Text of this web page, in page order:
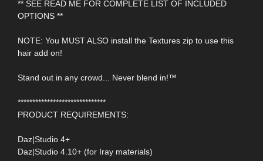
** SEE READ ME FOR COMPLETE LIST OF INCLUDED
OPTIONS **
NOTE: You MUST ALSO install the Textures zip to use this
hair add on!
Stand out in any crowd... Never blend in!™
******************************
PRODUCT REQUIREMENTS:
Daz|Studio 4+
Daz|Studio 4.10+ (for Iray materials)